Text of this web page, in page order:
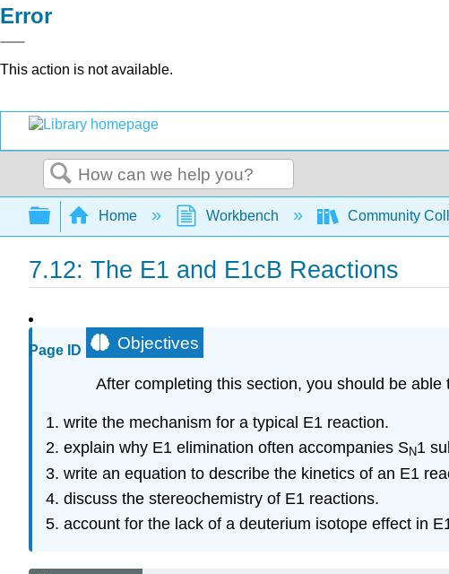
Error
This action is not available.
Search
Expand/collapse global hierarchy
Home Workbench Community
7.12: The E1 and E1cB Reactions
Page ID Objectives
After completing this section, you should be able
write the mechanism for a typical E1 reaction.
explain why E1 elimination often accompanies SN1
write an equation to describe the kinetics of an E1
discuss the stereochemistry of E1 reactions.
account for the lack of a deuterium isotope effect in